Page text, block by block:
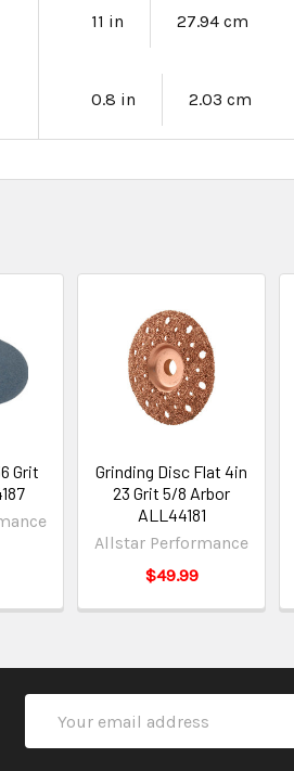
11 in 27.94 cm
0.8 in 2.03 cm
Grit
Grinding Disc Flat 4in
23 Grit 5/8 Arbor
ALL44181
Allstar Performance
$49.99
Address